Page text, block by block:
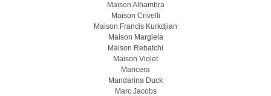
Maison Alhambra
Maison Crivelli
Maison Francis Kurkdjian
Maison Margiela
Maison Rebatchi
Maison Violet
Mancera
Mandarina Duck
Marc Jacobs